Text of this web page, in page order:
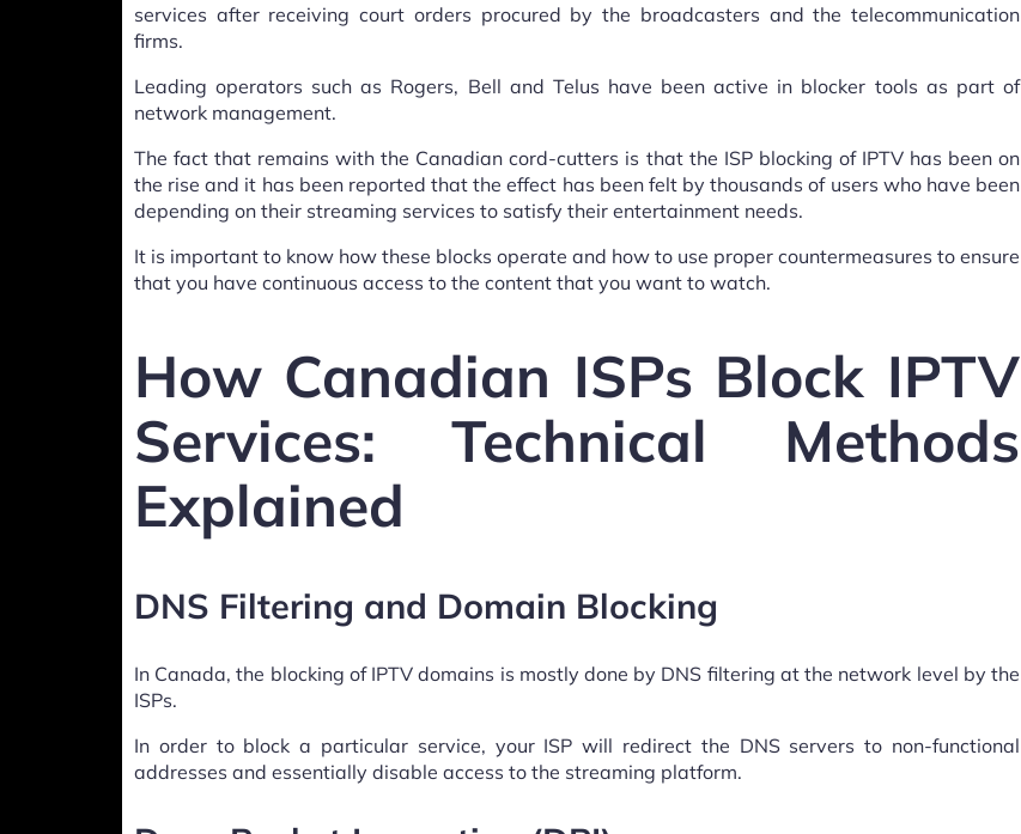
services after receiving court orders procured by the broadcasters and the telecommunication
firms.
Leading operators such as Rogers, Bell and Telus have been active in blocker tools as part of
network management.
The fact that remains with the Canadian cord-cutters is that the ISP blocking of IPTV has been on
the rise and it has been reported that the effect has been felt by thousands of users who have been
depending on their streaming services to satisfy their entertainment needs.
It is important to know how these blocks operate and how to use proper countermeasures to ensure
that you have continuous access to the content that you want to watch.
How Canadian ISPs Block IPTV
Services: Technical Methods
Explained
DNS Filtering and Domain Blocking
In Canada, the blocking of IPTV domains is mostly done by DNS filtering at the network level by the
ISPs.
In order to block a particular service, your ISP will redirect the DNS servers to non-functional
addresses and essentially disable access to the streaming platform.